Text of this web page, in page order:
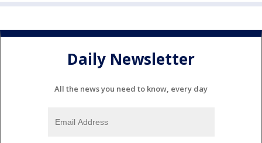
Daily Newsletter
All the news you need to know, every day